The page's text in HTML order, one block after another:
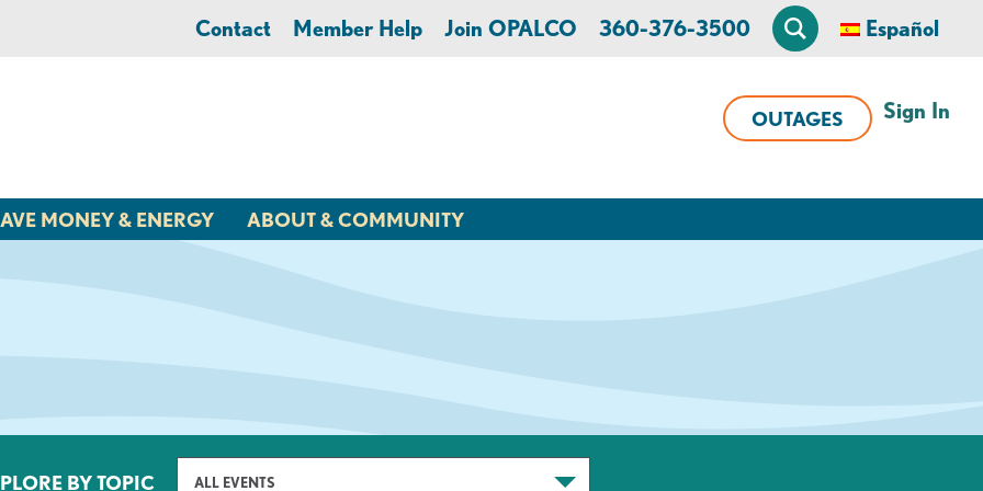
Contact Member Help Join OPALCO 360-376-3500 Español
OUTAGES Sign In
MONEY & ENERGY ABOUT & COMMUNITY
BY TOPIC ALL EVENTS